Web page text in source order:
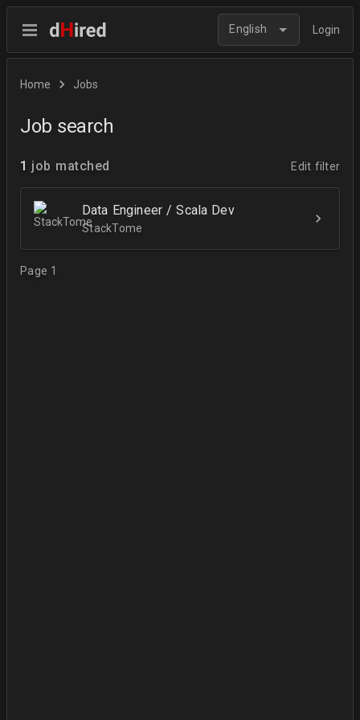
English Login
Home Jobs
Job search
1 job matched Edit filter
Data Engineer / Scala Dev
StackTome
Page 1